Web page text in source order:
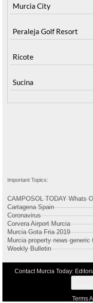
Murcia City
Peraleja Golf Resort
Ricote
Sucina
Important Topics:
CAMPOSOL TODAY Whats
Cartagena Spain
Coronavirus
Corvera Airport Murcia
Murcia Gota Fria 2019
Murcia property news generic
Weekly Bulletin
Contact Murcia Today:
Terms